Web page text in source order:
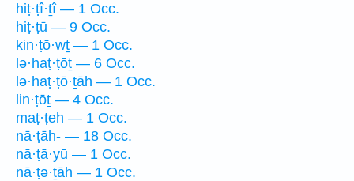
hiṭ·ṭî·ṯî — 1 Occ.
hiṭ·ṭū — 9 Occ.
kin·ṭō·wṯ — 1 Occ.
lə·haṭ·ṭōṯ — 6 Occ.
lə·haṭ·ṭō·ṯāh — 1 Occ.
lin·ṭōṯ — 4 Occ.
maṭ·ṭeh — 1 Occ.
nā·ṭāh- — 18 Occ.
nā·ṭā·yū — 1 Occ.
nā·ṭə·ṯāh — 1 Occ.